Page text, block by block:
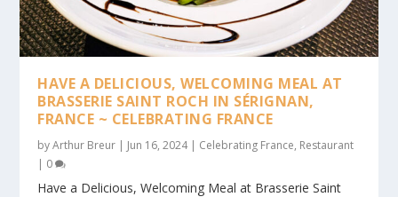
HAVE A DELICIOUS, WELCOMING MEAL AT
BRASSERIE SAINT ROCH IN SÉRIGNAN,
FRANCE ~ CELEBRATING FRANCE
byArthur Breur | Jun 16, 2024| Celebrating France, Restaurant
| 0
Have a Delicious, Welcoming Meal at Brasserie Saint